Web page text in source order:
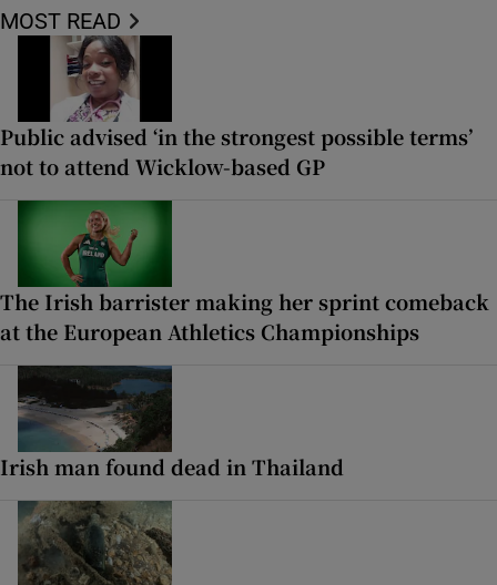
MOST READ
Public advised ‘in the strongest possible terms’
not to attend Wicklow-based GP
The Irish barrister making her sprint comeback
at the European Athletics Championships
Irish man found dead in Thailand